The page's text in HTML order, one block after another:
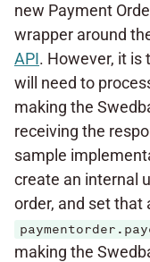
new Payment
wrapper around
API. However, it is
will need to
making the
receiving the
sample
create an internal
order, and set that
making the